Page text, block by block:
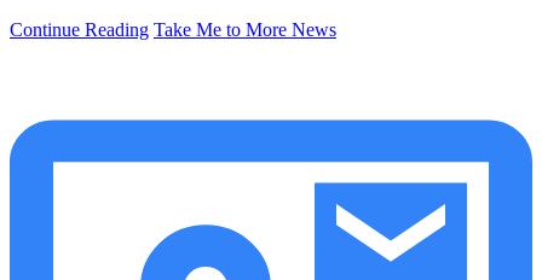
Continue Reading Take Me to More News